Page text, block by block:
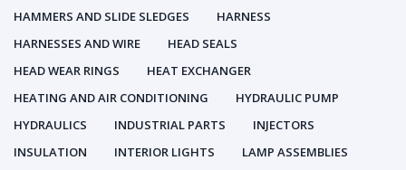
HAMMERS AND SLIDE SLEDGES
HARNESS
HARNESSES AND WIRE
HEAD SEALS
HEAD WEAR RINGS
HEAT EXCHANGER
HEATING AND AIR CONDITIONING
HYDRAULIC PUMP
HYDRAULICS
INDUSTRIAL PARTS
INJECTORS
INSULATION
INTERIOR LIGHTS
LAMP ASSEMBLIES